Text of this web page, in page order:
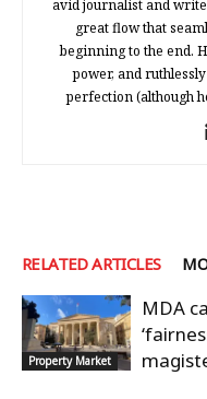
avid journalist and
great flow that
beginning to the end.
power, and
perfection (although
RELATED ARTICLES
Property Market
MDA